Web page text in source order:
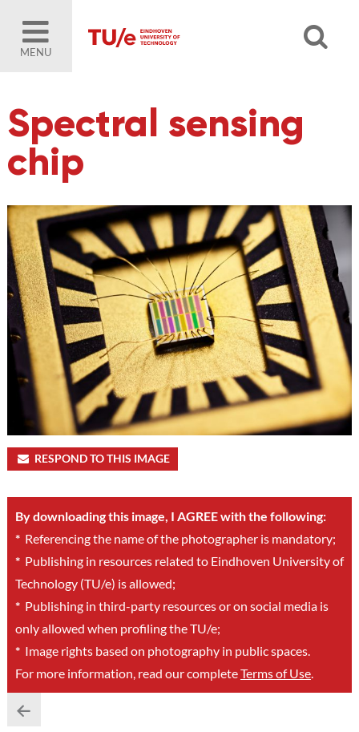
MENU
Spectral sensing
chip
RESPOND TO THIS IMAGE
By downloading this image, I AGREE with the following:
*Referencing the name of the photographer is mandatory;
*Publishing in resources related to Eindhoven University of
Technology (TU/e) is allowed;
*Publishing in third-party resources or on social media is
only allowed when profiling the TU/e;
*Image rights based on photography in public spaces.
For more information, read our completeTerms of Use.